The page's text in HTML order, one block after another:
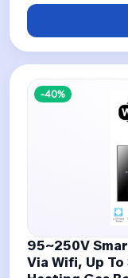
-40%
95~250V
Via Wifi, Up